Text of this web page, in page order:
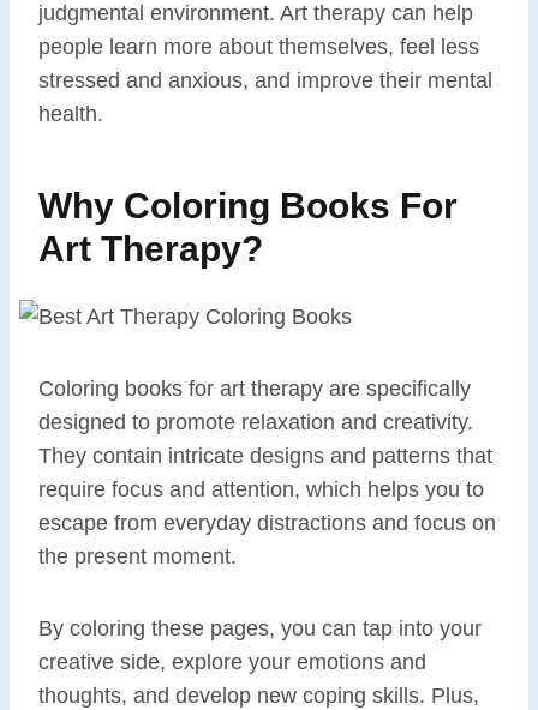
judgmental environment. Art therapy can help
people learn more about themselves, feel less
stressed and anxious, and improve their mental
health.
Why Coloring Books For
Art Therapy?
Coloring books for art therapy are specifically
designed to promote relaxation and creativity.
They contain intricate designs and patterns that
require focus and attention, which helps you to
escape from everyday distractions and focus on
the present moment.
By coloring these pages, you can tap into your
creative side, explore your emotions and
thoughts, and develop new coping skills. Plus,